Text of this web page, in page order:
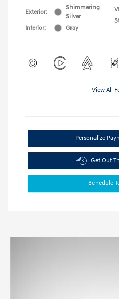
Exterior:
Shimmering
Silver
Interior:
Gray
View All
Personalize
Get Out
Schedule